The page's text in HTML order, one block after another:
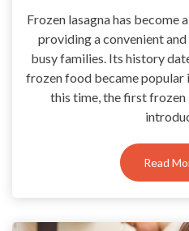
Frozen lasagna has become
providing a convenient
busy families. Its history
frozen food became popular
this time, the first frozen
Read